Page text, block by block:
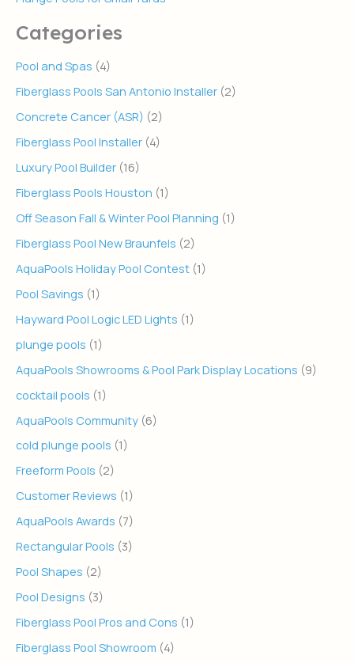
Categories
Pool and Spas (4)
Fiberglass Pools San Antonio Installer (2)
Concrete Cancer (ASR) (2)
Fiberglass Pool Installer (4)
Luxury Pool Builder (16)
Fiberglass Pools Houston (1)
Off Season Fall & Winter Pool Planning (1)
Fiberglass Pool New Braunfels (2)
AquaPools Holiday Pool Contest (1)
Pool Savings (1)
Hayward Pool Logic LED Lights (1)
plunge pools (1)
AquaPools Showrooms & Pool Park Display Locations (9)
cocktail pools (1)
AquaPools Community (6)
cold plunge pools (1)
Freeform Pools (2)
Customer Reviews (1)
AquaPools Awards (7)
Rectangular Pools (3)
Pool Shapes (2)
Pool Designs (3)
Fiberglass Pool Pros and Cons (1)
Fiberglass Pool Showroom (4)